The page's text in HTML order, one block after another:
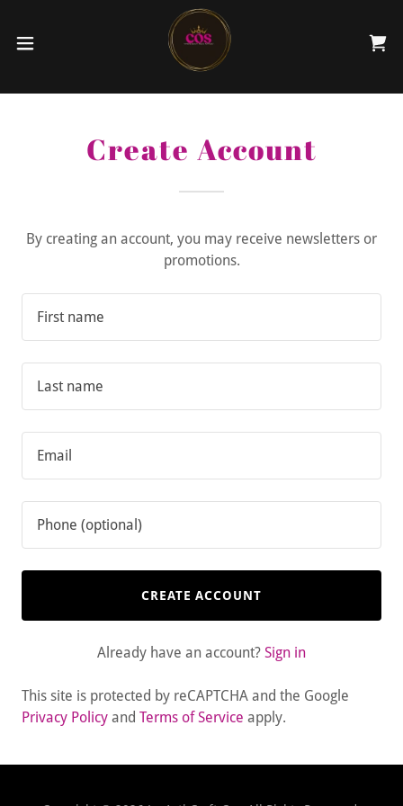
Create Account
By creating an account, you may receive newsletters or
promotions.
CREATE ACCOUNT
Already have an account? Sign in
This site is protected by reCAPTCHA and the Google
Privacy Policy and Terms of Service apply.